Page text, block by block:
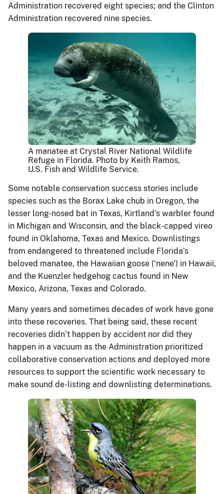
Administration recovered eight species; and the Clinton
Administration recovered nine species.
A manatee at Crystal River National Wildlife
Refuge in Florida. Photo by Keith Ramos,
U.S. Fish and Wildlife Service.
Some notable conservation success stories include
species such as the Borax Lake chub in Oregon, the
lesser long-nosed bat in Texas, Kirtland’s warbler found
in Michigan and Wisconsin, and the black-capped vireo
found in Oklahoma, Texas and Mexico. Downlistings
from endangered to threatened include Florida’s
beloved manatee, the Hawaiian goose (‘nene’) in Hawaii,
and the Kuenzler hedgehog cactus found in New
Mexico, Arizona, Texas and Colorado.
Many years and sometimes decades of work have gone
into these recoveries. That being said, these recent
recoveries didn’t happen by accident nor did they
happen in a vacuum as the Administration prioritized
collaborative conservation actions and deployed more
resources to support the scientific work necessary to
make sound de-listing and downlisting determinations.